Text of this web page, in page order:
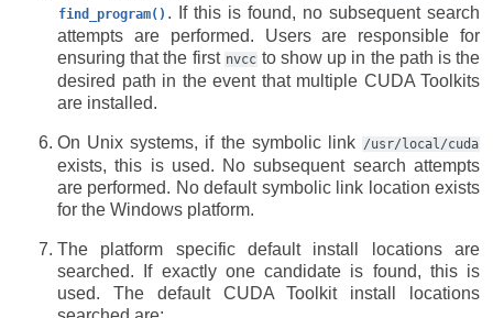
find_program() . If this is found, no subsequent search
attempts are performed. Users are responsible for
ensuring that the first nvcc to show up in the path is the
desired path in the event that multiple CUDA Toolkits
are installed.
On Unix systems, if the symbolic link /usr/local/cuda
exists, this is used. No subsequent search attempts
are performed. No default symbolic link location exists
for the Windows platform.
The platform specific default install locations are
searched. If exactly one candidate is found, this is
used. The default CUDA Toolkit install locations